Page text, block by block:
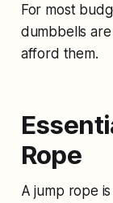
For most
dumbbells
afford them.
Rope
A jump rope